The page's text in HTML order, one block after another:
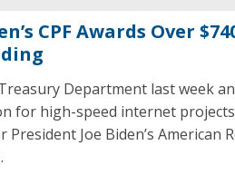
CPF Awards Over
Department last week
for high-speed internet
President Joe Biden’s American